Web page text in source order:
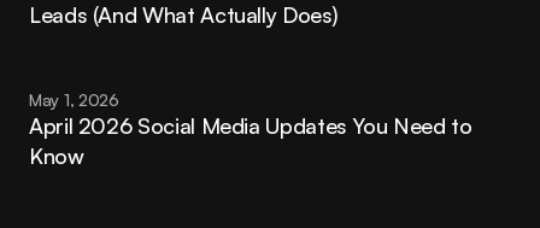
Leads (And What Actually Does)
May 1, 2026
April 2026 Social Media Updates You Need to
Know